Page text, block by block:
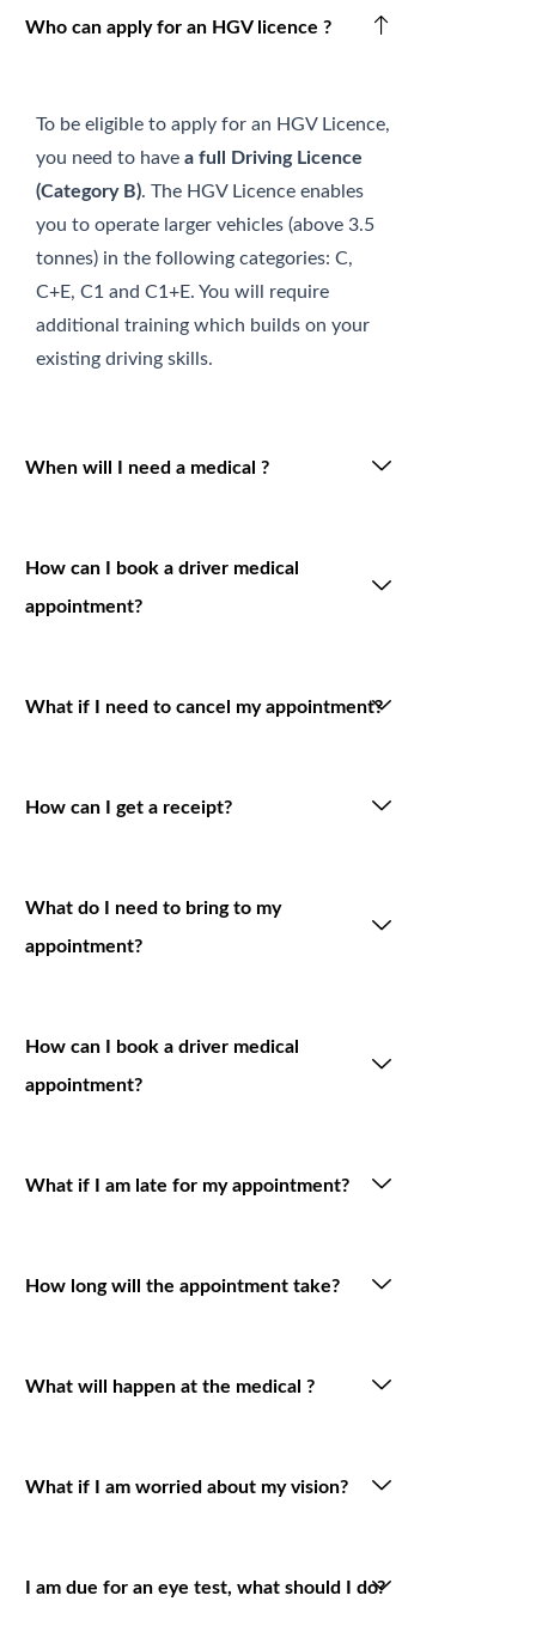
Who can apply for an HGV licence ?
To be eligible to apply for an HGV Licence,
you need to have a full Driving Licence
(Category B). The HGV Licence enables
you to operate larger vehicles (above 3.5
tonnes) in the following categories: C,
C+E, C1 and C1+E. You will require
additional training which builds on your
existing driving skills.
When will I need a medical ?
How can I book a driver medical
appointment?
What if I need to cancel my appointment?
How can I get a receipt?
What do I need to bring to my
appointment?
How can I book a driver medical
appointment?
What if I am late for my appointment?
How long will the appointment take?
What will happen at the medical ?
What if I am worried about my vision?
I am due for an eye test, what should I do?